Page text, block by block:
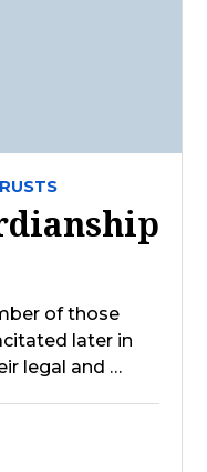
of those
later in
legal and …